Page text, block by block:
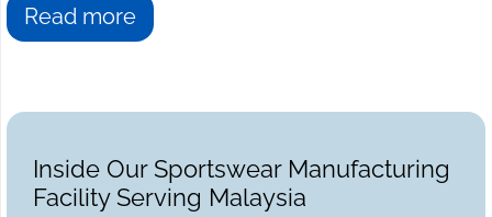
Read more
Inside Our Sportswear Manufacturing
Facility Serving Malaysia